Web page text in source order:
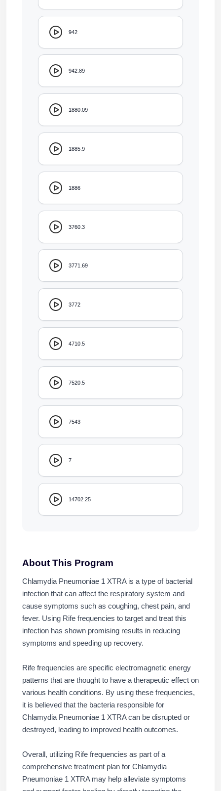
942
942.89
1880.09
1885.9
1886
3760.3
3771.69
3772
4710.5
7520.5
7543
7
14702.25
About This Program
Chlamydia Pneumoniae 1 XTRA is a type of bacterial
infection that can affect the respiratory system and
cause symptoms such as coughing, chest pain, and
fever. Using Rife frequencies to target and treat this
infection has shown promising results in reducing
symptoms and speeding up recovery.
Rife frequencies are specific electromagnetic energy
patterns that are thought to have a therapeutic effect on
various health conditions. By using these frequencies,
it is believed that the bacteria responsible for
Chlamydia Pneumoniae 1 XTRA can be disrupted or
destroyed, leading to improved health outcomes.
Overall, utilizing Rife frequencies as part of a
comprehensive treatment plan for Chlamydia
Pneumoniae 1 XTRA may help alleviate symptoms